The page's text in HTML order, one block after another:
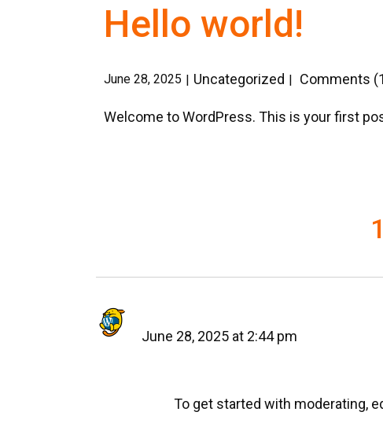
Hello world!
June 28, 2025 Uncategorized Comments
Welcome to WordPress. This is your first
June 28, 2025 at 2:44 pm
To get started with moderating,